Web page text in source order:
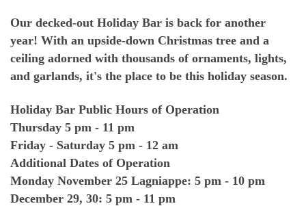
Our decked-out Holiday Bar is back for another
year! With an upside-down Christmas tree and a
ceiling adorned with thousands of ornaments, lights,
and garlands, it's the place to be this holiday season.
Holiday Bar Public Hours of Operation
Thursday 5 pm - 11 pm
Friday - Saturday 5 pm - 12 am
Additional Dates of Operation
Monday November 25 Lagniappe: 5 pm - 10 pm
December 29, 30: 5 pm - 11 pm